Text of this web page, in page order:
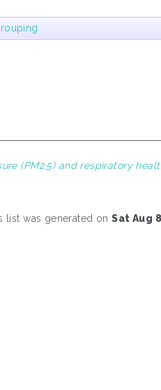
(PM2.5) and respiratory
list was generated onSat Aug